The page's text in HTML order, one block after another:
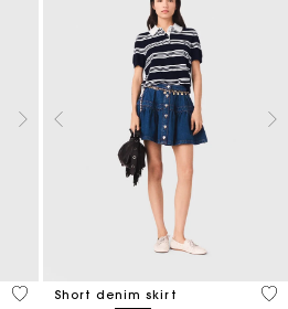
5 out of 5 Customer Rating
Short denim skirt
4.5